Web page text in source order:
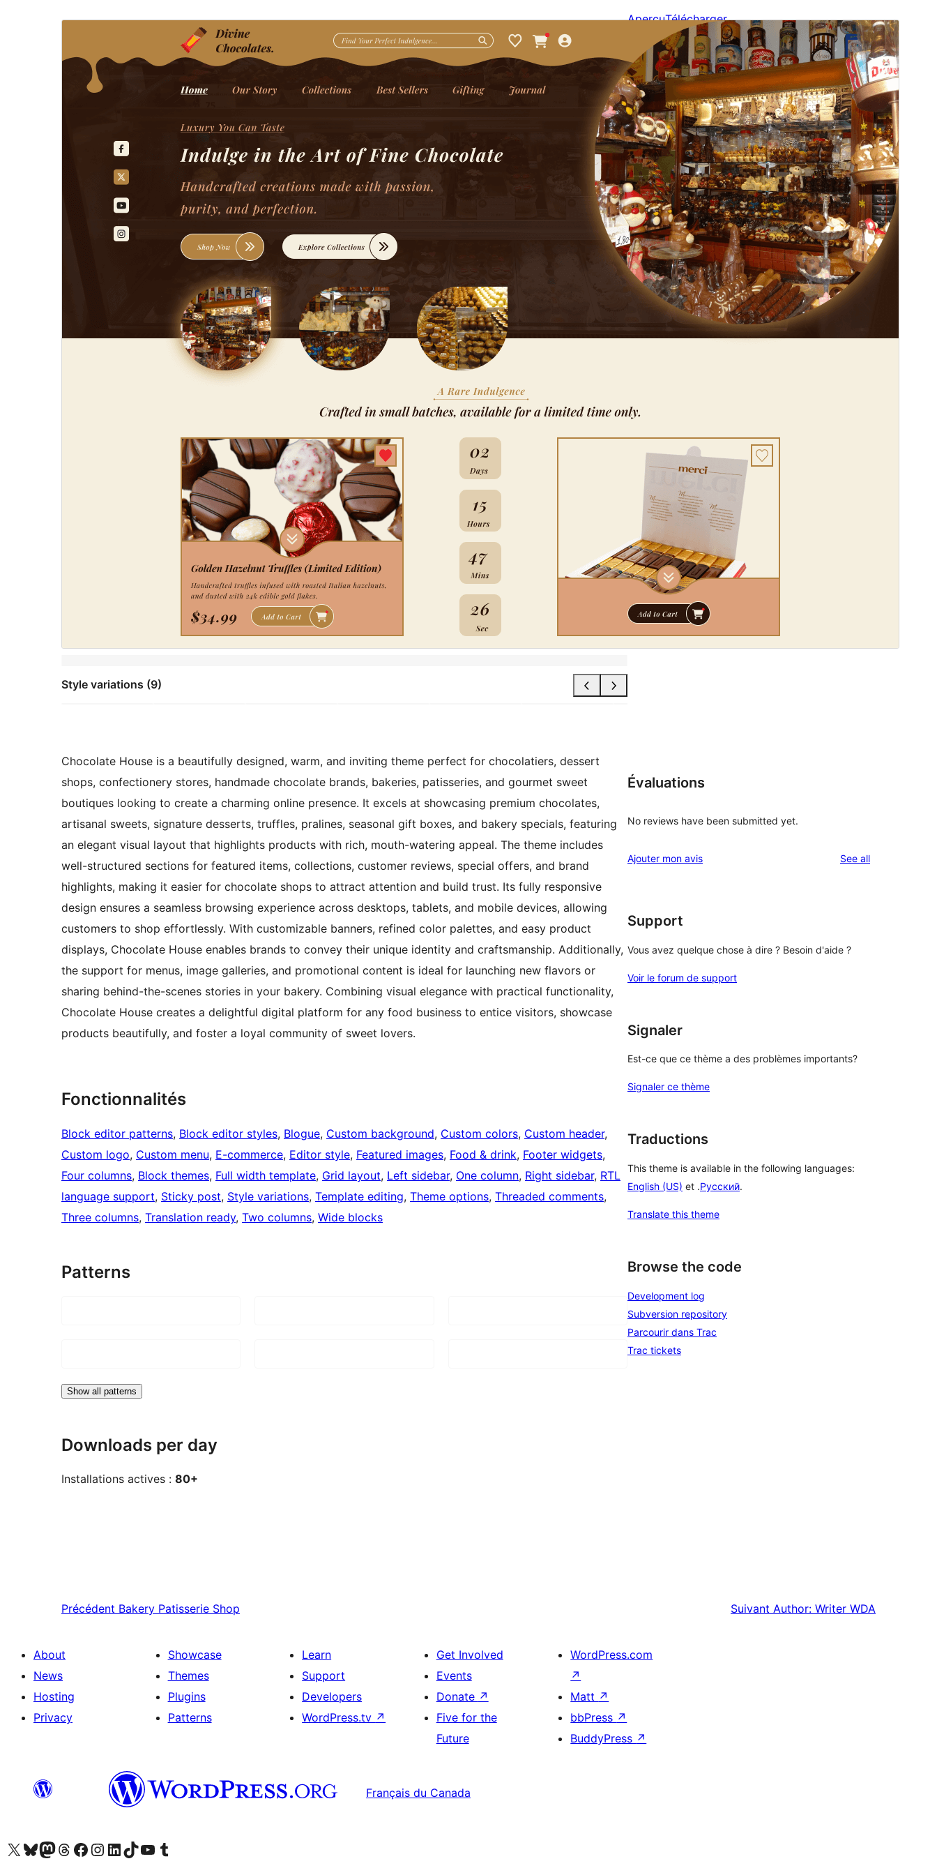
Style variations (9)
AperçuTélécharger
Version
1.2.8
Last updated
20 juillet 2026
Active installations
80+
WordPress version
6.0
PHP version
7.2
Theme homepage
Chocolate House is a beautifully designed, warm, and inviting theme perfect for chocolatiers, dessert
shops, confectionery stores, handmade chocolate brands, bakeries, patisseries, and gourmet sweet
boutiques looking to create a charming online presence. It excels at showcasing premium chocolates,
artisanal sweets, signature desserts, truffles, pralines, seasonal gift boxes, and bakery specials, featuring
an elegant visual layout that highlights products with rich, mouth-watering appeal. The theme includes
well-structured sections for featured items, collections, customer reviews, special offers, and brand
highlights, making it easier for chocolate shops to attract attention and build trust. Its fully responsive
design ensures a seamless browsing experience across desktops, tablets, and mobile devices, allowing
customers to shop effortlessly. With customizable banners, refined color palettes, and easy product
displays, Chocolate House enables brands to convey their unique identity and craftsmanship. Additionally,
the support for menus, image galleries, and promotional content is ideal for launching new flavors or
sharing behind-the-scenes stories in your bakery. Combining visual elegance with practical functionality,
Chocolate House creates a delightful digital platform for any food business to entice visitors, showcase
products beautifully, and foster a loyal community of sweet lovers.
Fonctionnalités
Block editor patterns, Block editor styles, Blogue, Custom background, Custom colors, Custom header
Custom logo, Custom menu, E-commerce, Editor style, Featured images, Food & drink, Footer widgets
Four columns, Block themes, Full width template, Grid layout, Left sidebar, One column, Right sidebar, RTL
language support, Sticky post, Style variations, Template editing, Theme options, Threaded comments
Three columns, Translation ready, Two columns, Wide blocks
Patterns
Show all patterns
Downloads per day
Installations actives : 80+
Évaluations
No reviews have been submitted yet.
Ajouter mon avis See allreviews
Support
Vous avez quelque chose à dire ? Besoin d'aide ?
Voir le forum de support
Signaler
Est-ce que ce thème a des problèmes importants?
Signaler ce thème
Traductions
This theme is available in the following languages:
English (US) et .Русский.
Translate this theme
Browse the code
Development log
Subversion repository
Parcourir dans Trac
Trac tickets
Précédent Bakery Patisserie Shop Suivant Author: Writer WDA
About
News
Hosting
Privacy
Showcase
Themes
Plugins
Patterns
Learn
Support
Developers
WordPress.tv ↗
Get Involved
Events
Donate ↗
Five for the
Future
WordPress.com
↗
Matt ↗
bbPress ↗
BuddyPress ↗
Français du Canada
Visit our X (formerly Twitter) account
Visitez notre compte Bluesky
Visit our Mastodon account
Visitez notre compte Threads
Visit our Facebook page
Visit our Instagram account
Visit our LinkedIn account
Visitez notre compte TikTok
Visit our YouTube channel
Visitez notre compte Tumblr